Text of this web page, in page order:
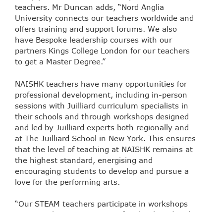
teachers. Mr Duncan adds, “Nord Anglia
University connects our teachers worldwide and
offers training and support forums. We also
have Bespoke leadership courses with our
partners Kings College London for our teachers
to get a Master Degree.”
NAISHK teachers have many opportunities for
professional development, including in-person
sessions with Juilliard curriculum specialists in
their schools and through workshops designed
and led by Juilliard experts both regionally and
at The Juilliard School in New York. This ensures
that the level of teaching at NAISHK remains at
the highest standard, energising and
encouraging students to develop and pursue a
love for the performing arts.
“Our STEAM teachers participate in workshops